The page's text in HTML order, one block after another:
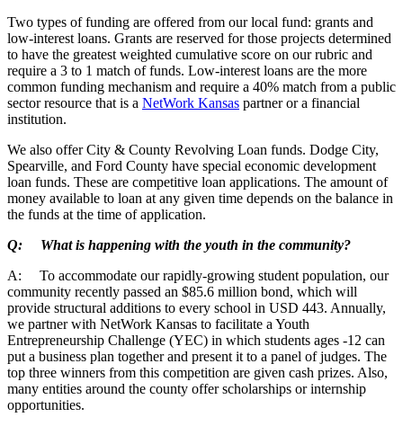
Two types of funding are offered from our local fund: grants and
low-interest loans. Grants are reserved for those projects determined
to have the greatest weighted cumulative score on our rubric and
require a 3 to 1 match of funds. Low-interest loans are the more
common funding mechanism and require a 40% match from a public
sector resource that is a NetWork Kansas partner or a financial
institution.
We also offer City & County Revolving Loan funds. Dodge City,
Spearville, and Ford County have special economic development
loan funds. These are competitive loan applications. The amount of
money available to loan at any given time depends on the balance in
the funds at the time of application.
Q: What is happening with the youth in the community?
A: To accommodate our rapidly-growing student population, our
community recently passed an $85.6 million bond, which will
provide structural additions to every school in USD 443. Annually,
we partner with NetWork Kansas to facilitate a Youth
Entrepreneurship Challenge (YEC) in which students ages -12 can
put a business plan together and present it to a panel of judges. The
top three winners from this competition are given cash prizes. Also,
many entities around the county offer scholarships or internship
opportunities.